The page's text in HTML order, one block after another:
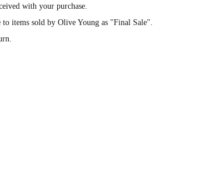
with your purchase.
items sold by Olive Young as "Final Sale".